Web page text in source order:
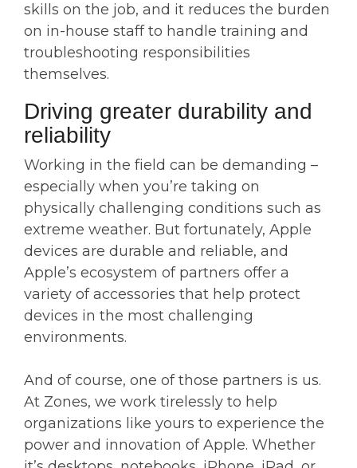
skills on the job, and it reduces the burden
on in-house staff to handle training and
troubleshooting responsibilities
themselves.
Driving greater durability and
reliability
Working in the field can be demanding –
especially when you’re taking on
physically challenging conditions such as
extreme weather. But fortunately, Apple
devices are durable and reliable, and
Apple’s ecosystem of partners offer a
variety of accessories that help protect
devices in the most challenging
environments.
And of course, one of those partners is us.
At Zones, we work tirelessly to help
organizations like yours to experience the
power and innovation of Apple. Whether